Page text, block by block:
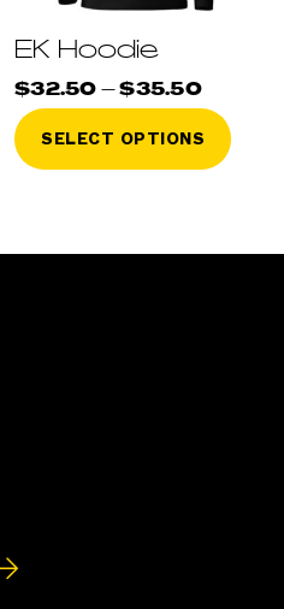
product
pageEK Hoodie
$32.50 – $35.50Price
range:
$32.50
$35.50
SELECT OPTIONS